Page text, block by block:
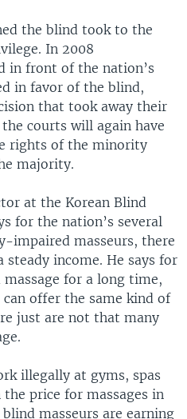
the blind took to the
In 2008
in front of the nation’s
in favor of the blind,
that took away their
courts will again have
rights of the minority
majority.
at the Korean Blind
for the nation’s several
impaired masseurs, there
income. He says for
for a long time,
offer the same kind of
just are not that many
illegally at gyms, spas
price for massages in
masseurs are earning